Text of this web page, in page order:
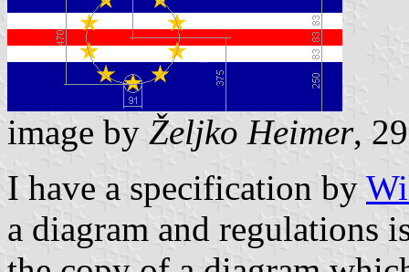
image by Željko Heimer,
I have a specification by
a diagram and regulations